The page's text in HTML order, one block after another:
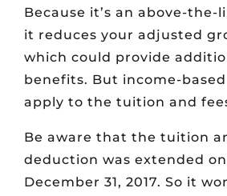
Because it’s an above-the-
it reduces your adjusted
which could provide
benefits. But income-
apply to the tuition and
Be aware that the tuition
deduction was extended
December 31, 2017. So it